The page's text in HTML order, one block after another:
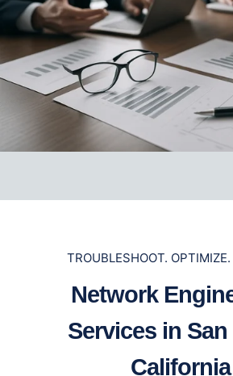
TROUBLESHOOT.
Network
Services in
California